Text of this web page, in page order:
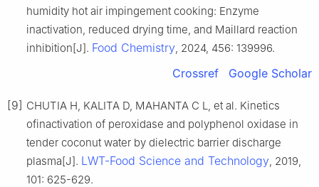
humidity hot air impingement cooking: Enzyme
inactivation, reduced drying time, and Maillard reaction
inhibition[J]. Food Chemistry , 2024, 456: 139996.
Crossref Google Scholar
[9] CHUTIA H, KALITA D, MAHANTA C L, et al. Kinetics
ofinactivation of peroxidase and polyphenol oxidase in
tender coconut water by dielectric barrier discharge
plasma[J]. LWT-Food Science and Technology , 2019,
101: 625-629.